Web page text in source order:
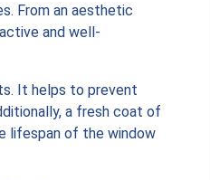
From an aesthetic
and well-
It helps to prevent
a fresh coat of
lifespan of the window